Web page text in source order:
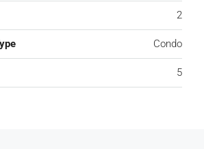
2
Condo
5